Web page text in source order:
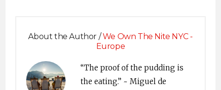
About the Author /We Own The Nite NYC -
Europe
“The proof of the pudding is
the eating.” ~ Miguel de